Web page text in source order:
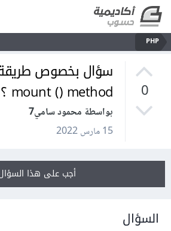
PHP
0
mount () method ؟
بواسطة محمود سامي7
15 مارس 2022
أجب على هذا السؤال
السؤال